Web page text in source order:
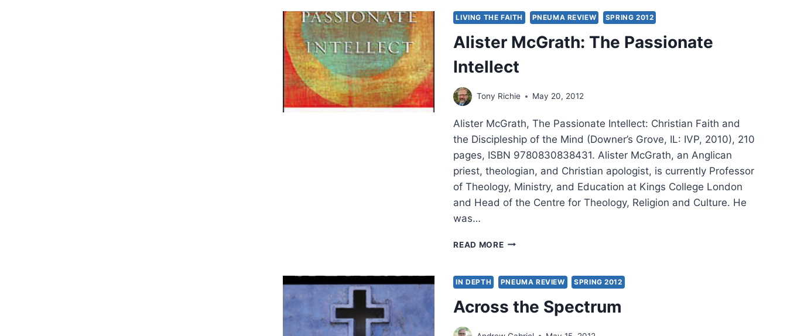
PNEUMA
AND
LOGOS
LIVING THE FAITH PNEUMA REVIEW SPRING 2012
Alister McGrath: The Passionate
Intellect
Tony Richie May 20, 2012
Alister McGrath, The Passionate Intellect: Christian Faith and
the Discipleship of the Mind (Downer’s Grove, IL: IVP, 2010), 210
pages, ISBN 9780830838431. Alister McGrath, an Anglican
priest, theologian, and Christian apologist, is currently Professor
of Theology, Ministry, and Education at Kings College London
and Head of the Centre for Theology, Religion and Culture. He
was…
READ MOREALISTER
PASSIONATE
INTELLECT
IN DEPTH PNEUMA REVIEW SPRING 2012
Across the Spectrum